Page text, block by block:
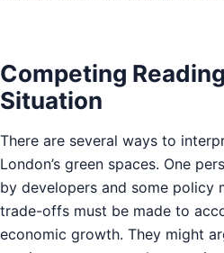
Competing
Situation
There are several ways to
London’s green spaces. One
by developers and some policy
trade-offs must be made to
economic growth. They might